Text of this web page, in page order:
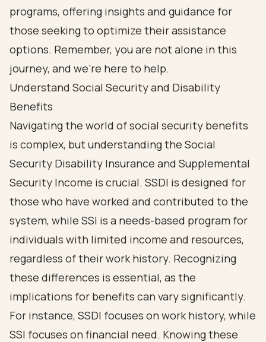
programs, offering insights and guidance for
those seeking to optimize their assistance
options. Remember, you are not alone in this
journey, and we’re here to help.
Understand Social Security and Disability
Benefits
Navigating the world of social security benefits
is complex, but understanding the Social
Security Disability Insurance and Supplemental
Security Income is crucial. SSDI is designed for
those who have worked and contributed to the
system, while SSI is a needs-based program for
individuals with limited income and resources,
regardless of their work history. Recognizing
these differences is essential, as the
implications for benefits can vary significantly.
For instance, SSDI focuses on work history, while
SSI focuses on financial need. Knowing these